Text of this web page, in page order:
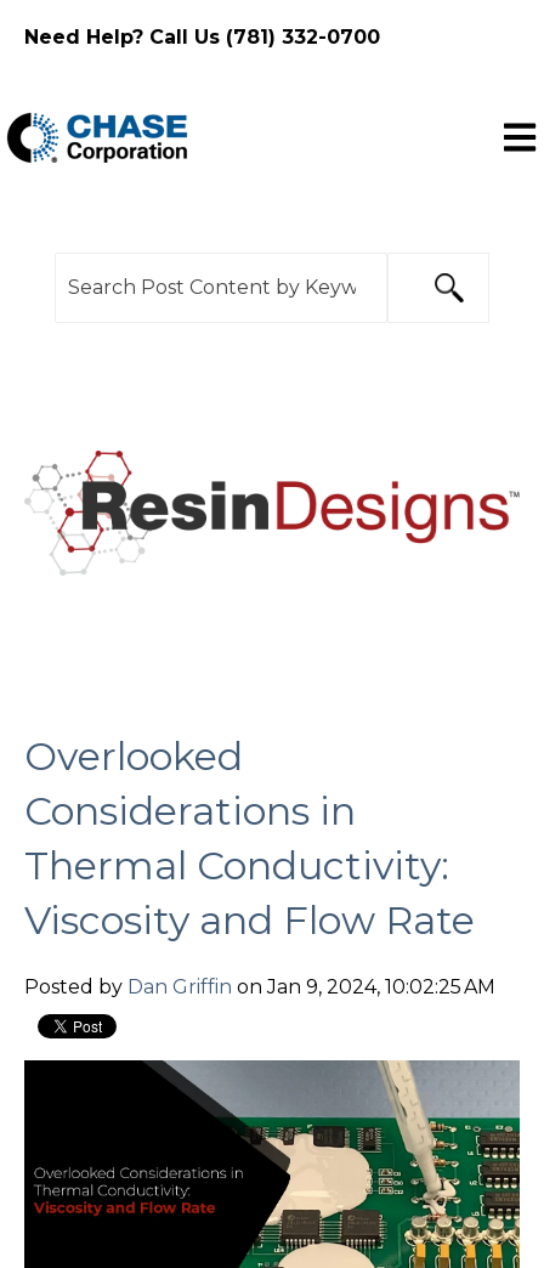
Need Help? Call Us (781) 332-0700
Overlooked
Considerations in
Thermal Conductivity:
Viscosity and Flow Rate
Posted by Dan Griffin on Jan 9, 2024, 10:02:25 AM